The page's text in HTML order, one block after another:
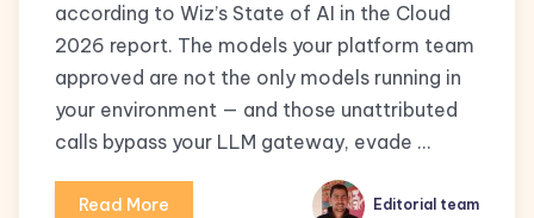
according to Wiz’s State of AI in the Cloud
2026 report. The models your platform team
approved are not the only models running in
your environment — and those unattributed
calls bypass your LLM gateway, evade …
Read More Editorial team